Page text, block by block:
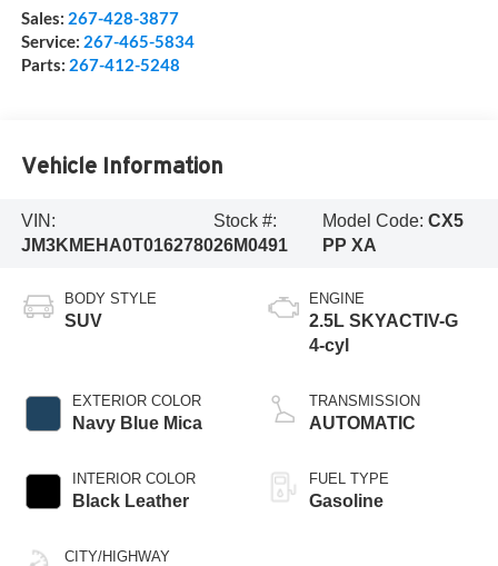
Sales: 267-428-3877
Service: 267-465-5834
Parts: 267-412-5248
Vehicle Information
VIN:
JM3KMEHA0T0162780
Stock #:
26M0491
Model Code:CX5
PP XA
BODY STYLE
SUV
EXTERIOR COLOR
Navy Blue Mica
INTERIOR COLOR
Black Leather
CITY/HIGHWAY
ENGINE
2.5L SKYACTIV-G
4-cyl
TRANSMISSION
AUTOMATIC
FUEL TYPE
Gasoline